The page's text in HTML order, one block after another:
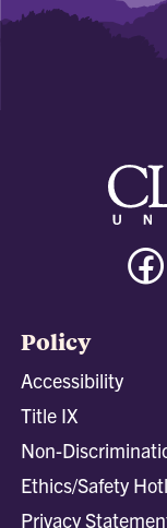
Policy
Accessibility
Title IX
Non-
Ethics/Safety
Privacy